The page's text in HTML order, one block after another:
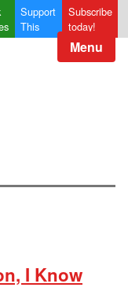
Support
This
Subscribe
today!
Menu
I Know